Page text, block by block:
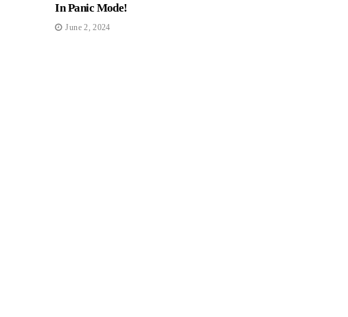
In Panic Mode!
June 2, 2024